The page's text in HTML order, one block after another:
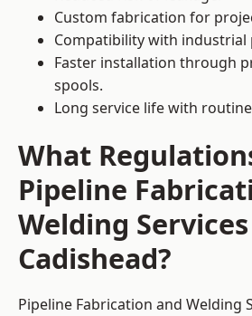
Custom fabrication for
Compatibility with industrial
Faster installation through
spools.
Long service life with
What
Pipeline
Welding
Cadishead?
Pipeline Fabrication and Welding